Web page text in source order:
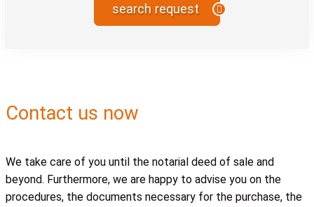
search request
Contact us now
We take care of you until the notarial deed of sale and
beyond. Furthermore, we are happy to advise you on the
procedures, the documents necessary for the purchase, the